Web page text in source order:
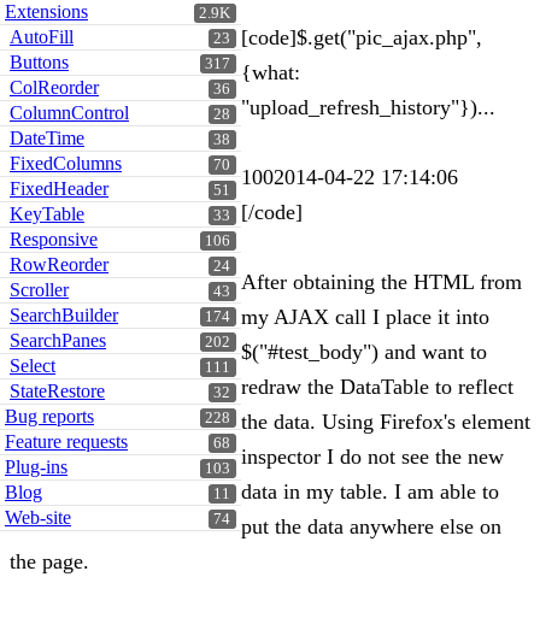
2.9K
Extensions
23
AutoFill
317
Buttons
36
ColReorder
28
ColumnControl
38
DateTime
70
FixedColumns
51
FixedHeader
33
KeyTable
106
Responsive
24
RowReorder
43
Scroller
174
SearchBuilder
202
SearchPanes
111
Select
32
StateRestore
228
Bug reports
68
Feature requests
103
Plug-ins
11
Blog
74
Web-site
[code]$.get("pic_ajax.php",
{what:
"upload_refresh_history"})...
1002014-04-22 17:14:06
[/code]
After obtaining the HTML from
my AJAX call I place it into
$("#test_body") and want to
redraw the DataTable to reflect
the data. Using Firefox's element
inspector I do not see the new
data in my table. I am able to
put the data anywhere else on
the page.